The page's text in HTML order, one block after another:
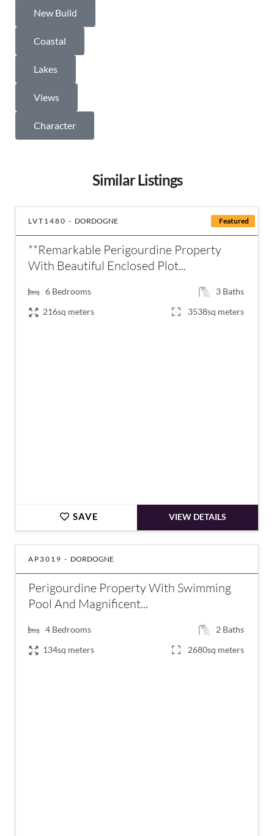
New Build
Coastal
Lakes
Views
Character
Similar Listings
Featured
LVT1480 - DORDOGNE
**Remarkable Perigourdine Property
With Beautiful Enclosed Plot...
6 Bedrooms 3 Baths
216sq meters
3538sq meters
SAVE VIEW DETAILS
AP3019 - DORDOGNE
Perigourdine Property With Swimming
Pool And Magnificent...
4 Bedrooms 2 Baths
134sq meters
2680sq meters